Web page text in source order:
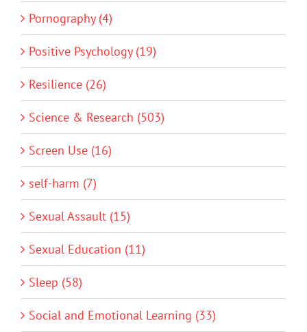
Pornography (4)
Positive Psychology (19)
Resilience (26)
Science & Research (503)
Screen Use (16)
self-harm (7)
Sexual Assault (15)
Sexual Education (11)
Sleep (58)
Social and Emotional Learning (33)